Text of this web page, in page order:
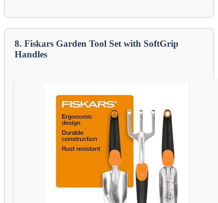
8. Fiskars Garden Tool Set with SoftGrip
Handles